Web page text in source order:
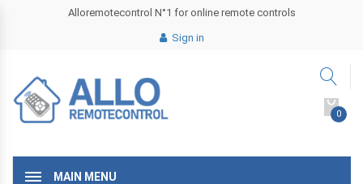
Alloremotecontrol N°1 for online remote controls
Sign in
0
MAIN MENU